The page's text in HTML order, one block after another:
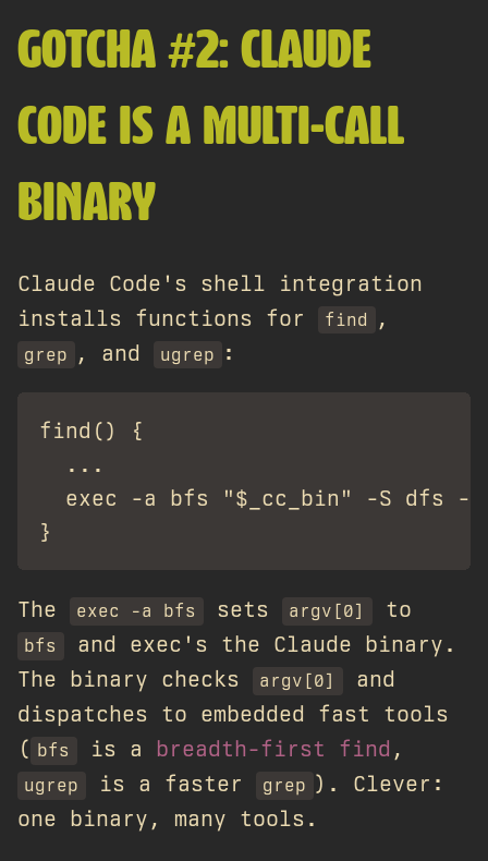
GOTCHA #2: CLAUDE
CODE IS A MULTI-CALL
BINARY
Claude Code's shell integration
installs functions for
find ,
grep , and ugrep :
find() {
  ...
exec -a bfs "$_cc_bin" -S dfs -
The exec -a bfs sets argv[0] to
bfs
and exec's the Claude binary.
The binary checks
argv[0]
and
dispatches to embedded fast tools
( bfs is a breadth-first find ,
ugrep is a faster grep ). Clever:
one binary, many tools.